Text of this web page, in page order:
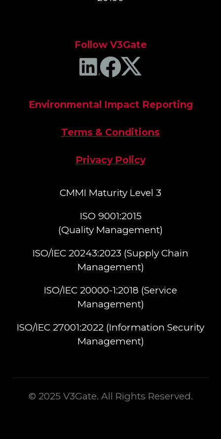
Follow V3Gate
Environmental Impact Reporting
Terms & Conditions
Privacy Policy
CMMI Maturity Level 3
ISO 9001:2015
(Quality Management)​
ISO/IEC 20243:2023 (Supply Chain
Management)​
ISO/IEC 20000-1:2018 (Service
Management)​
ISO/IEC 27001:2022 (Information Security
Management)
© 2025 V3Gate. All Rights Reserved.